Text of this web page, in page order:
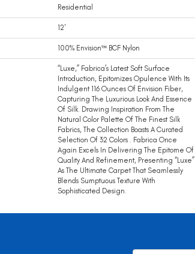
Residential
12'
100% Envision™ BCF Nylon
“Luxe,” Fabrica’s Latest Soft Surface
Introduction, Epitomizes Opulence With Its
Indulgent 116 Ounces Of Envision Fiber,
Capturing The Luxurious Look And Essence
Of Silk. Drawing Inspiration From The
Natural Color Palette Of The Finest Silk
Fabrics, The Collection Boasts A Curated
Selection Of 32 Colors . Fabrica Once
Again Excels In Delivering The Epitome Of
Quality And Refinement, Presenting “Luxe”
As The Ultimate Carpet That Seamlessly
Blends Sumptuous Texture With
Sophisticated Design.